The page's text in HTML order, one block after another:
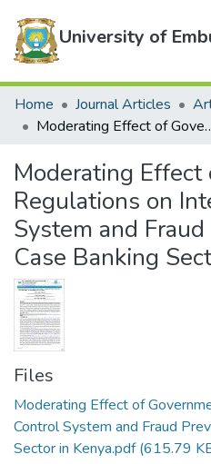
University of
Communities & Collections
All of DSpace
Home Journal Articles
Moderating Effect of Government Regulations on
Moderating
Regulations on
System and
Case Banking
Files
Moderating Effect of
Control System and Fraud
Sector in Kenya.pdf(615.79